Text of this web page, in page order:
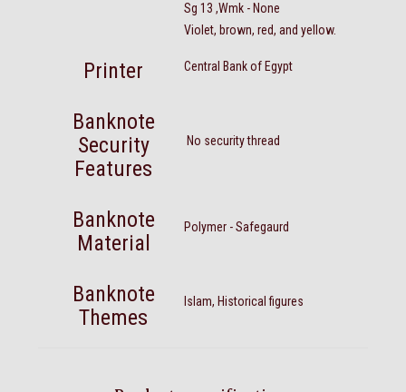
Sg 13 ,Wmk - None
Violet, brown, red, and yellow.
Printer Central Bank of Egypt
Banknote
Security
Features
No security thread
Banknote
Material
Polymer - Safegaurd
Banknote
Themes
Islam, Historical figures